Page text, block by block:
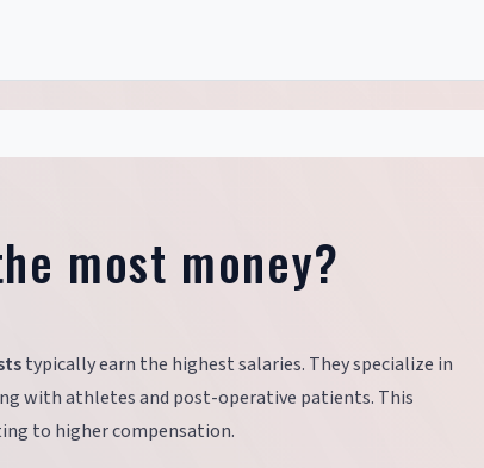
most money?
typically earn the highest salaries. They specialize in
with athletes and post-operative patients. This
to higher compensation.